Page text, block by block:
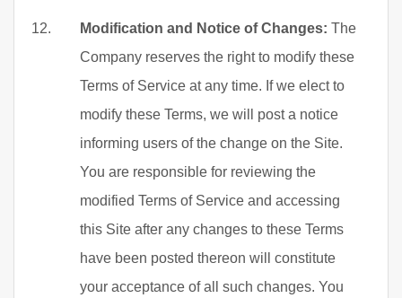
Modification and Notice of Changes: The
Company reserves the right to modify these
Terms of Service at any time. If we elect to
modify these Terms, we will post a notice
informing users of the change on the Site.
You are responsible for reviewing the
modified Terms of Service and accessing
this Site after any changes to these Terms
have been posted thereon will constitute
your acceptance of all such changes. You